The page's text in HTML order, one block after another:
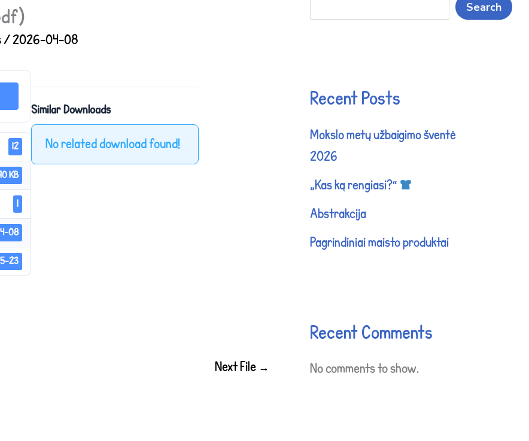
/2026-04-08
12
KB
1
08
23
Similar Downloads
No related download found!
Next File →
Search
Recent Posts
Mokslo metų užbaigimo šventė
2026
„Kas ką rengiasi?“
Abstrakcija
Pagrindiniai maisto produktai
Recent Comments
No comments to show.